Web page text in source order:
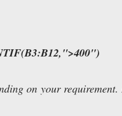
on your